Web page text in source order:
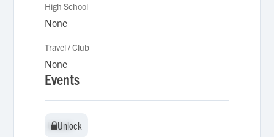
High School
None
Travel / Club
None
Events
Unlock
Unlock